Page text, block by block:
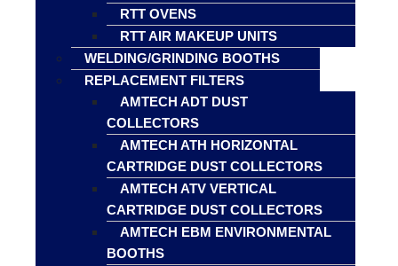
RTT OVENS
RTT AIR MAKEUP UNITS
WELDING/GRINDING BOOTHS
REPLACEMENT FILTERS
AMTECH ADT DUST
COLLECTORS
AMTECH ATH HORIZONTAL
CARTRIDGE DUST COLLECTORS
AMTECH ATV VERTICAL
CARTRIDGE DUST COLLECTORS
AMTECH EBM ENVIRONMENTAL
BOOTHS